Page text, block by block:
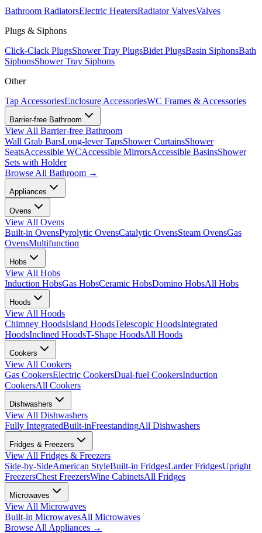
Bathroom RadiatorsElectric HeatersRadiator ValvesValves
Plugs & Siphons
Click-Clack PlugsShower Tray PlugsBidet PlugsBasin SiphonsBath
SiphonsShower Tray Siphons
Other
Tap AccessoriesEnclosure AccessoriesWC Frames & Accessories
Barrier-free Bathroom
View All Barrier-free Bathroom
Wall Grab BarsLong-lever TapsShower CurtainsShower
SeatsAccessible WCAccessible MirrorsAccessible BasinsShower
Sets with Holder
Browse All Bathroom →
Appliances
Ovens
View All Ovens
Built-in OvensPyrolytic OvensCatalytic OvensSteam OvensGas
OvensMultifunction
Hobs
View All Hobs
Induction HobsGas HobsCeramic HobsDomino HobsAll Hobs
Hoods
View All Hoods
Chimney HoodsIsland HoodsTelescopic HoodsIntegrated
HoodsInclined HoodsT-Shape HoodsAll Hoods
Cookers
View All Cookers
Gas CookersElectric CookersDual-fuel CookersInduction
CookersAll Cookers
Dishwashers
View All Dishwashers
Fully IntegratedBuilt-inFreestandingAll Dishwashers
Fridges & Freezers
View All Fridges & Freezers
Side-by-SideAmerican StyleBuilt-in FridgesLarder FridgesUpright
FreezersChest FreezersWine CabinetsAll Fridges
Microwaves
View All Microwaves
Built-in MicrowavesAll Microwaves
Browse All Appliances →